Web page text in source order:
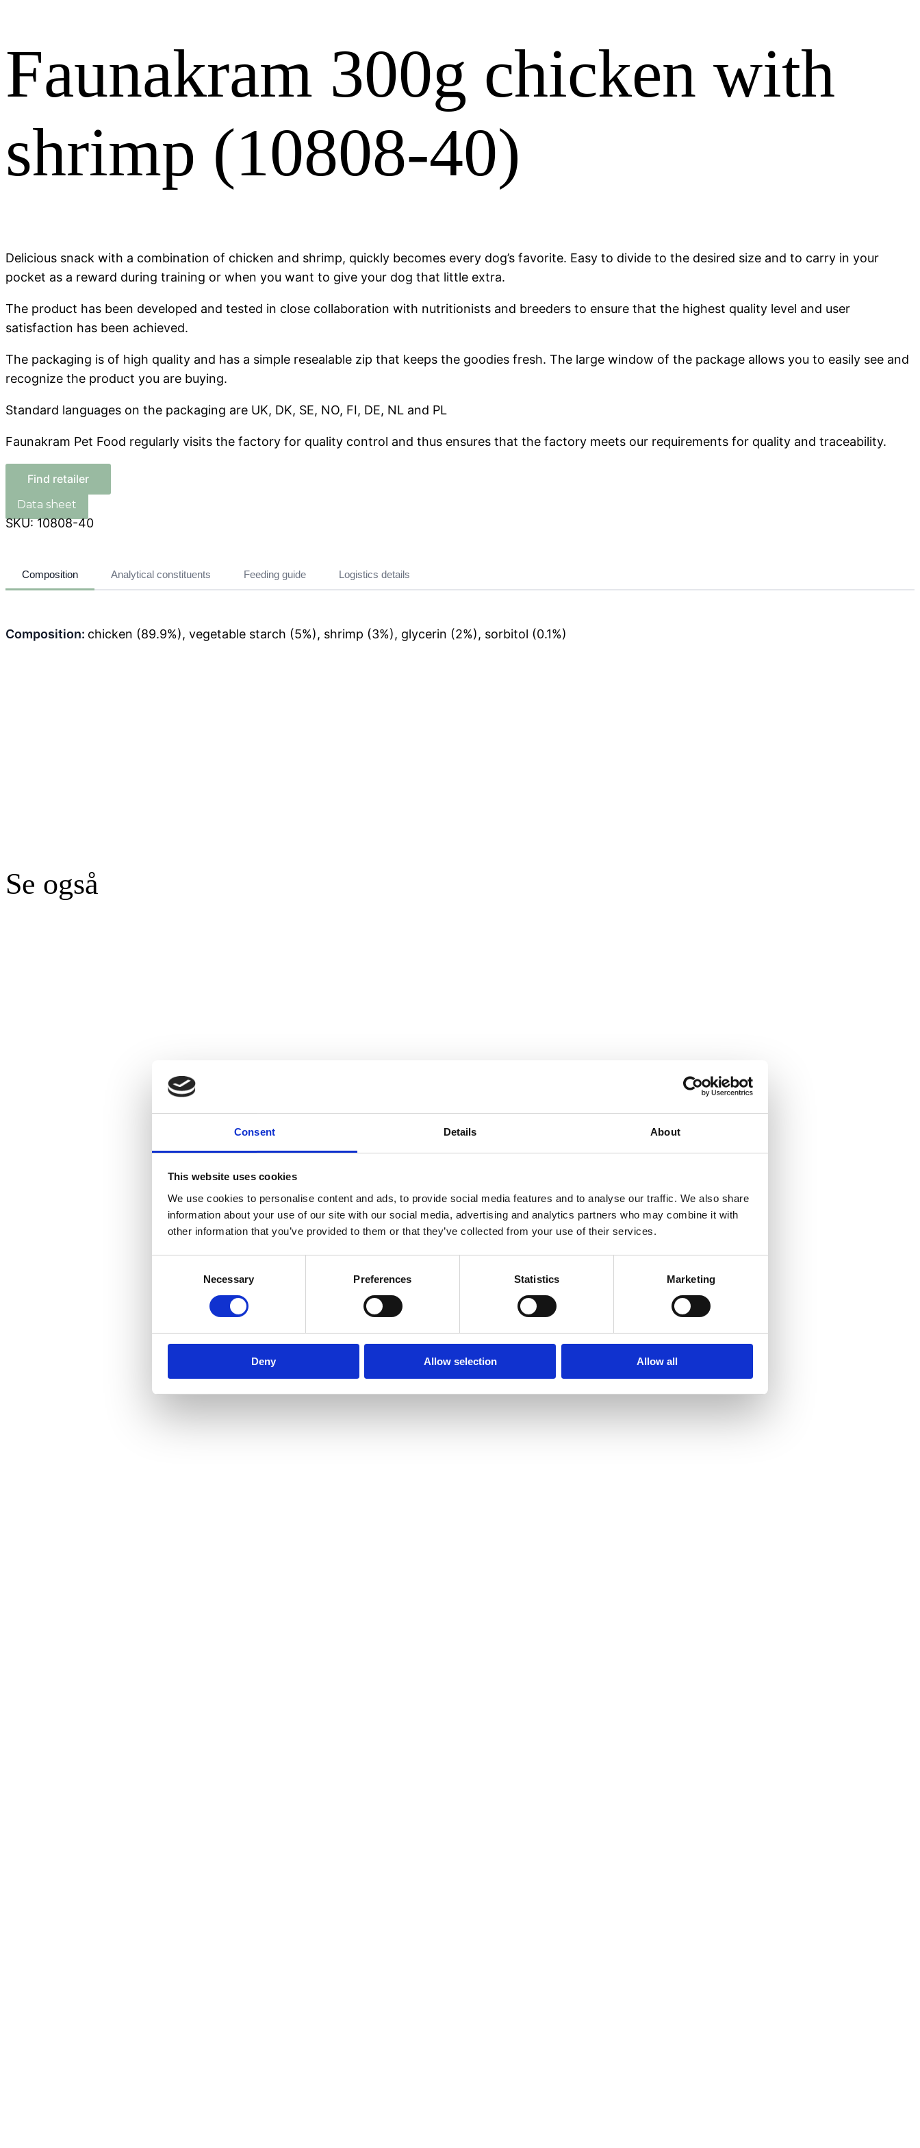
Consent Details About
This website uses cookies
We use cookies to personalise content and ads, to provide social media features and to analyse our traffic. We also share
information about your use of our site with our social media, advertising and analytics partners who may combine it with
other information that you’ve provided to them or that they’ve collected from your use of their services.
Necessary Preferences Statistics Marketing
Deny Allow selection Allow all
Faunakram 300g chicken with
shrimp (10808-40)
Delicious snack with a combination of chicken and shrimp, quickly becomes every dog’s favorite. Easy to divide to the desired size and to carry in your
pocket as a reward during training or when you want to give your dog that little extra.
The product has been developed and tested in close collaboration with nutritionists and breeders to ensure that the highest quality level and user
satisfaction has been achieved.
The packaging is of high quality and has a simple resealable zip that keeps the goodies fresh. The large window of the package allows you to easily see and
recognize the product you are buying.
Standard languages ​​on the packaging are UK, DK, SE, NO, FI, DE, NL and PL
Faunakram Pet Food regularly visits the factory for quality control and thus ensures that the factory meets our requirements for quality and traceability.
Find retailer
SKU:10808-40
Composition Analytical constituents Feeding guide Logistics details
Composition: chicken (89.9%), vegetable starch (5%), shrimp (3%), glycerin (2%), sorbitol (0.1%)
Se også